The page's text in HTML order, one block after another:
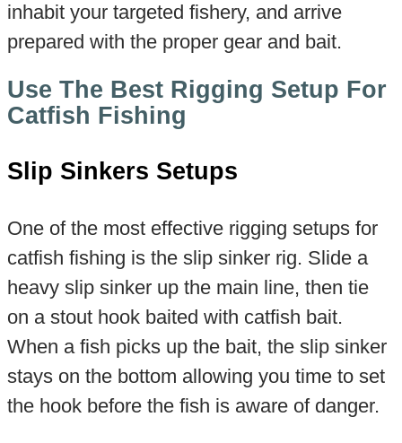
inhabit your targeted fishery, and arrive
prepared with the proper gear and bait.
Use The Best Rigging Setup For
Catfish Fishing
Slip Sinkers Setups
One of the most effective rigging setups for
catfish fishing is the slip sinker rig. Slide a
heavy slip sinker up the main line, then tie
on a stout hook baited with catfish bait.
When a fish picks up the bait, the slip sinker
stays on the bottom allowing you time to set
the hook before the fish is aware of danger.